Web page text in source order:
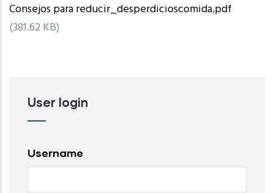
Consejos para reducir_desperdicioscomida.pdf
(381.62 KB)
User login
Username